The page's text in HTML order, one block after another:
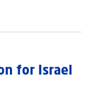
for Israel